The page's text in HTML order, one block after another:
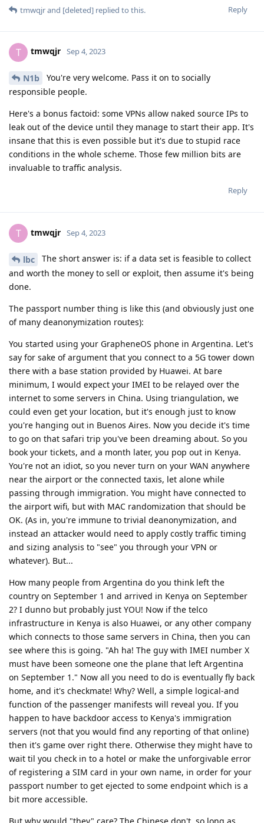
Reply
tmwqjrand [deleted] replied to this.
T tmwqjr Sep 4, 2023
N1b
You're very welcome. Pass it on to socially
responsible people.
Here's a bonus factoid: some VPNs allow naked source IPs to
leak out of the device until they manage to start their app. It's
insane that this is even possible but it's due to stupid race
conditions in the whole scheme. Those few million bits are
invaluable to traffic analysis.
Reply
T tmwqjr Sep 4, 2023
lbc
The short answer is: if a data set is feasible to collect
and worth the money to sell or exploit, then assume it's being
done.
The passport number thing is like this (and obviously just one
of many deanonymization routes):
You started using your GrapheneOS phone in Argentina. Let's
say for sake of argument that you connect to a 5G tower down
there with a base station provided by Huawei. At bare
minimum, I would expect your IMEI to be relayed over the
internet to some servers in China. Using triangulation, we
could even get your location, but it's enough just to know
you're hanging out in Buenos Aires. Now you decide it's time
to go on that safari trip you've been dreaming about. So you
book your tickets, and a month later, you pop out in Kenya.
You're not an idiot, so you never turn on your WAN anywhere
near the airport or the connected taxis, let alone while
passing through immigration. You might have connected to
the airport wifi, but with MAC randomization that should be
OK. (As in, you're immune to trivial deanonymization, and
instead an attacker would need to apply costly traffic timing
and sizing analysis to "see" you through your VPN or
whatever). But...
How many people from Argentina do you think left the
country on September 1 and arrived in Kenya on September
2? I dunno but probably just YOU! Now if the telco
infrastructure in Kenya is also Huawei, or any other company
which connects to those same servers in China, then you can
see where this is going. "Ah ha! The guy with IMEI number X
must have been someone one the plane that left Argentina
on September 1." Now all you need to do is eventually fly back
home, and it's checkmate! Why? Well, a simple logical-and
function of the passenger manifests will reveal you. If you
happen to have backdoor access to Kenya's immigration
servers (not that you would find any reporting of that online)
then it's game over right there. Otherwise they might have to
wait til you check in to a hotel or make the unforgivable error
of registering a SIM card in your own name, in order for your
passport number to get ejected to some endpoint which is a
bit more accessible.